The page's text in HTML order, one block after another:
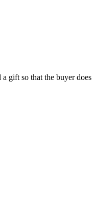
gift so that the buyer